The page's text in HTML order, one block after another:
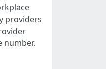
providers
number.